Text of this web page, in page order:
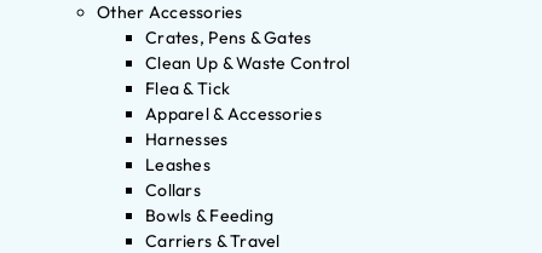
Other Accessories
Crates, Pens & Gates
Clean Up & Waste Control
Flea & Tick
Apparel & Accessories
Harnesses
Leashes
Collars
Bowls & Feeding
Carriers & Travel